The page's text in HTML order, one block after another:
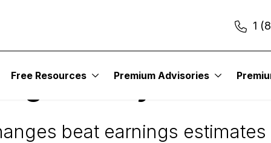
1
Free Resources Premium Advisories
Daily Alert
beat earnings